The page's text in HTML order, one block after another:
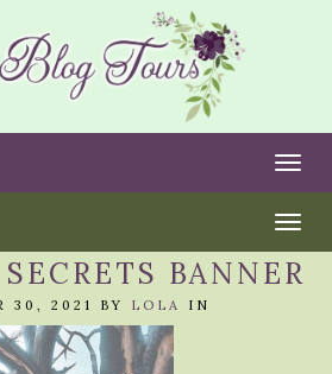
BANNER
30, 2021 BY LOLA IN